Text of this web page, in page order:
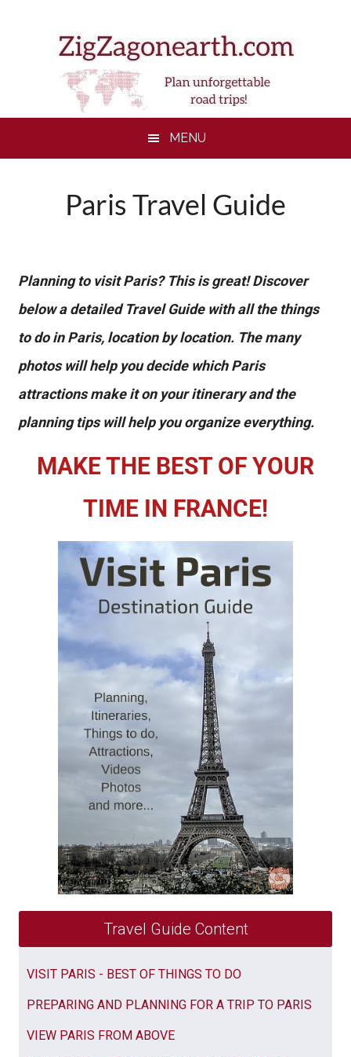
MENU
Paris Travel Guide
Planning to visit Paris? This is great! Discover
below a detailed Travel Guide with all the things
to do in Paris, location by location. The many
photos will help you decide which Paris
attractions make it on your itinerary and the
planning tips will help you organize everything.
MAKE THE BEST OF YOUR
TIME IN FRANCE!
Travel Guide Content
VISIT PARIS - BEST OF THINGS TO DO
PREPARING AND PLANNING FOR A TRIP TO PARIS
VIEW PARIS FROM ABOVE